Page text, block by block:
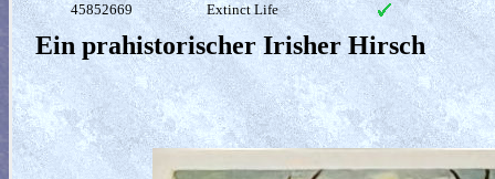
45852669 Extinct Life
Ein prahistorischer Irisher Hirsch